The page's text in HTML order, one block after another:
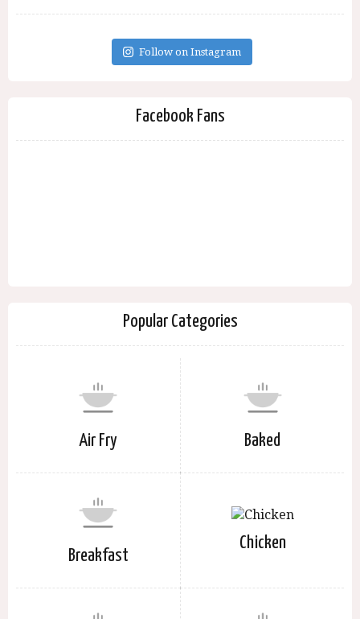
Follow on Instagram
Facebook Fans
Popular Categories
Air Fry Baked
Breakfast
Chicken